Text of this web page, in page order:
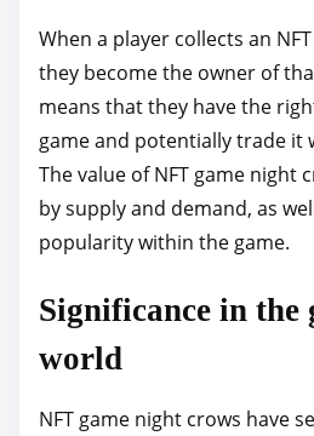
When a player collects an
they become the owner of
means that they have the
game and potentially trade it
The value of NFT game night
by supply and demand, as
popularity within the game.
Significance in the
world
NFT game night crows have